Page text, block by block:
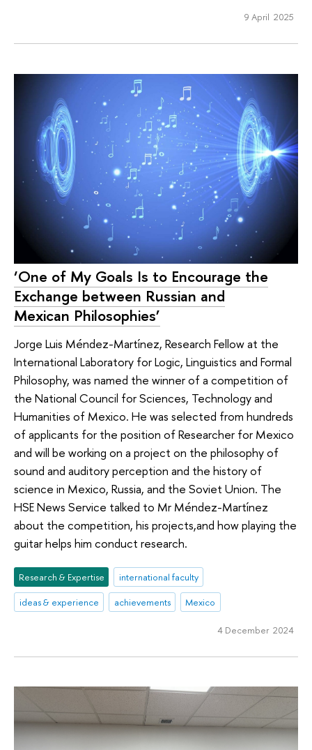
9 April 2025
‘One of My Goals Is to Encourage the
Exchange between Russian and
Mexican Philosophies’
Jorge Luis Méndez-Martínez, Research Fellow at the
International Laboratory for Logic, Linguistics and Formal
Philosophy, was named the winner of a competition of
the National Council for Sciences, Technology and
Humanities of Mexico. He was selected from hundreds
of applicants for the position of Researcher for Mexico
and will be working on a project on the philosophy of
sound and auditory perception and the history of
science in Mexico, Russia, and the Soviet Union. The
HSE News Service talked to Mr Méndez-Martínez
about the competition, his projects,and how playing the
guitar helps him conduct research.
Research & Expertise
international faculty
ideas & experience
achievements Mexico
4 December 2024